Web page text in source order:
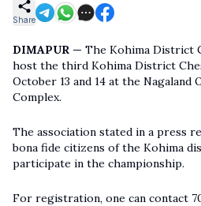
Share
DIMAPUR — The Kohima District
host the third Kohima District
October 13 and 14 at the Nagaland
Complex.
The association stated in a press
bona fide citizens of the Kohima
participate in the championship.
For registration, one can contact